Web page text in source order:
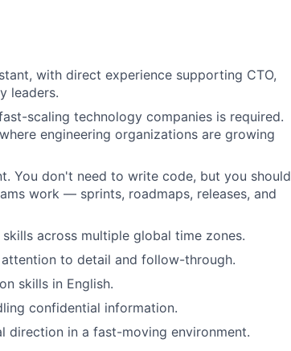
with direct experience supporting CTO,
leaders.
scaling technology companies is required.
engineering organizations are growing
You don't need to write code, but you should
work — sprints, roadmaps, releases, and
across multiple global time zones.
to detail and follow-through.
skills in English.
confidential information.
direction in a fast-moving environment.